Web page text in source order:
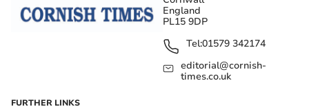
England
PL15 9DP
Tel:01579 342174
editorial@cornish-
times.co.uk
FURTHER LINKS